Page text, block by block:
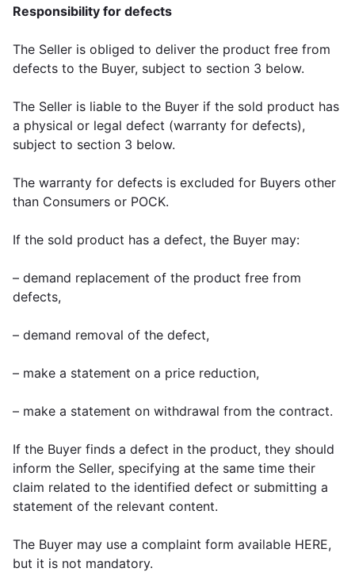
Responsibility for defects
The Seller is obliged to deliver the product free from
defects to the Buyer, subject to section 3 below.
The Seller is liable to the Buyer if the sold product has
a physical or legal defect (warranty for defects),
subject to section 3 below.
The warranty for defects is excluded for Buyers other
than Consumers or POCK.
If the sold product has a defect, the Buyer may:
– demand replacement of the product free from
defects,
– demand removal of the defect,
– make a statement on a price reduction,
– make a statement on withdrawal from the contract.
If the Buyer finds a defect in the product, they should
inform the Seller, specifying at the same time their
claim related to the identified defect or submitting a
statement of the relevant content.
The Buyer may use a complaint form available HERE,
but it is not mandatory.